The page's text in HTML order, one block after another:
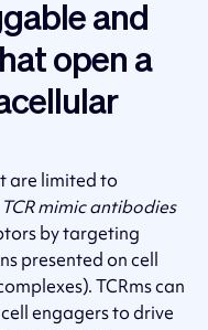
and
open a
are limited to
TCR mimic antibodies
by targeting
presented on cell
TCRms can
engagers to drive